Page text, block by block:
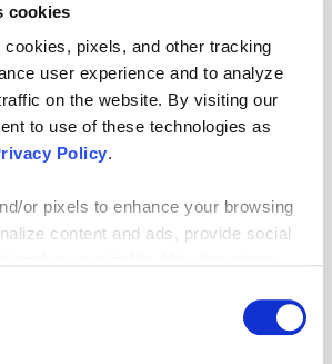
cookies
pixels, and other tracking
user experience and to analyze
on the website. By visiting our
to use of these technologies as
Policy.
or pixels to enhance your browsing
content and ads, provide social
analytics partners who may
information that you’ve provided to
who live here.
piece of advice you’ve
a long time, we’re here for a
challenge and maximize you.